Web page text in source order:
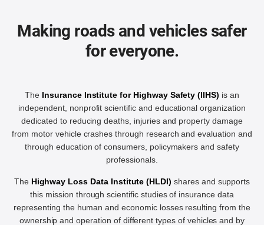
Making roads and vehicles safer
for everyone.
The Insurance Institute for Highway Safety (IIHS) is an
independent, nonprofit scientific and educational organization
dedicated to reducing deaths, injuries and property damage
from motor vehicle crashes through research and evaluation and
through education of consumers, policymakers and safety
professionals.
The Highway Loss Data Institute (HLDI) shares and supports
this mission through scientific studies of insurance data
representing the human and economic losses resulting from the
ownership and operation of different types of vehicles and by